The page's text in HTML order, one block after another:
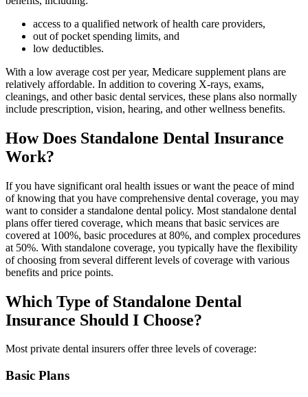
access to a qualified network of health care providers,
out of pocket spending limits, and
low deductibles.
With a low average cost per year, Medicare supplement plans are
relatively affordable. In addition to covering X-rays, exams,
cleanings, and other basic dental services, these plans also normally
include prescription, vision, hearing, and other wellness benefits.
How Does Standalone Dental Insurance
Work?
If you have significant oral health issues or want the peace of mind
of knowing that you have comprehensive dental coverage, you may
want to consider a standalone dental policy. Most standalone dental
plans offer tiered coverage, which means that basic services are
covered at 100%, basic procedures at 80%, and complex procedures
at 50%. With standalone coverage, you typically have the flexibility
of choosing from several different levels of coverage with various
benefits and price points.
Which Type of Standalone Dental
Insurance Should I Choose?
Most private dental insurers offer three levels of coverage:
Basic Plans